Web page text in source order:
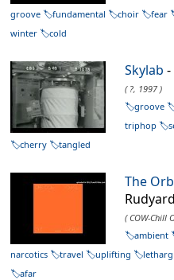
groove
fundamental choir fear
winter
cold
Skylab -
( ?, 1997 )
groove
triphop
cherry
tangled
The Orb
( COW-Chill
ambient
narcotics
travel uplifting
afar